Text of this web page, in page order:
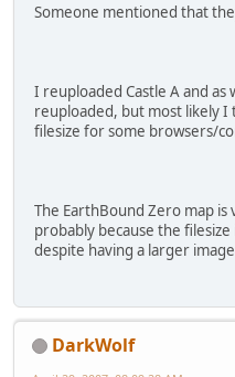
Someone mentioned that
I reuploaded Castle A and as
reuploaded, but most likely I
filesize for some browsers/
The EarthBound Zero map
probably because the
despite having a larger
DarkWolf